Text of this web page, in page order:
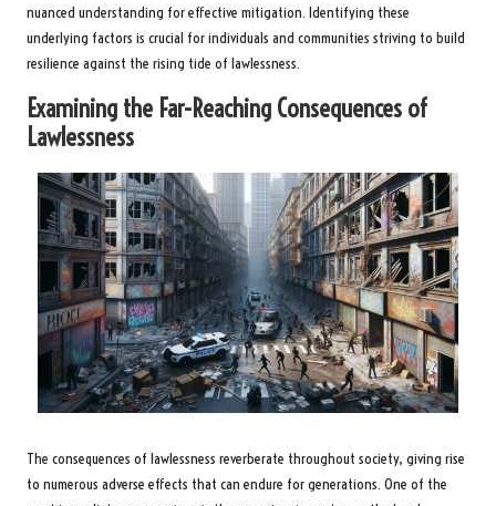
nuanced understanding for effective mitigation. Identifying these
underlying factors is crucial for individuals and communities striving to build
resilience against the rising tide of lawlessness.
Examining the Far-Reaching Consequences of
Lawlessness
The consequences of lawlessness reverberate throughout society, giving rise
to numerous adverse effects that can endure for generations. One of the